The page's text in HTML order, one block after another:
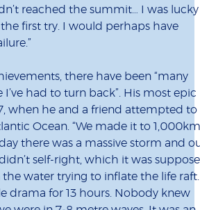
reached the summit… I was lucky
first try. I would perhaps have
there have been “many
had to turn back”. His most epic
when he and a friend attempted to
Ocean. “We made it to
there was a massive storm and
self-right, which it was
the water trying to inflate the life raft.
drama for 13 hours. Nobody knew